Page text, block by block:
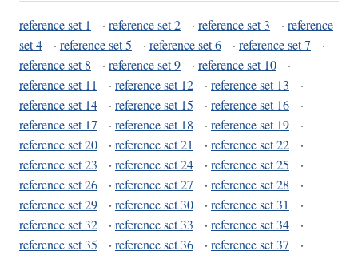
reference set 1 · reference set 2 · reference set 3 · reference
set 4
· reference set 5 · reference set 6 · reference set 7
·
reference set 8
· reference set 9 · reference set 10
·
reference set 11
· reference set 12 · reference set 13
·
reference set 14
· reference set 15 · reference set 16
·
reference set 17
· reference set 18 · reference set 19
·
reference set 20
· reference set 21 · reference set 22
·
reference set 23
· reference set 24 · reference set 25
·
reference set 26
· reference set 27 · reference set 28
·
reference set 29
· reference set 30 · reference set 31
·
reference set 32
· reference set 33 · reference set 34
·
reference set 35
· reference set 36 · reference set 37
·